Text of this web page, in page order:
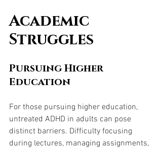
Academic
Struggles
Pursuing Higher
Education
For those pursuing higher education,
untreated ADHD in adults can pose
distinct barriers. Difficulty focusing
during lectures, managing assignments,